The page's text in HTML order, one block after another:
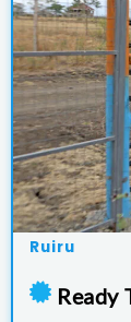
Ruiru
Ready